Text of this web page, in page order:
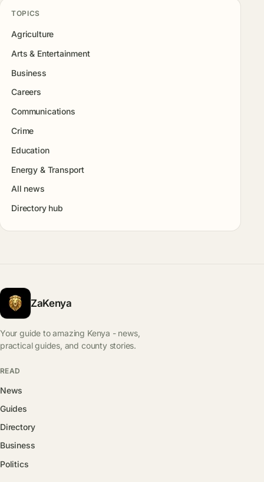
TOPICS
Agriculture
Arts & Entertainment
Business
Careers
Communications
Crime
Education
Energy & Transport
All news
Directory hub
ZaKenya
Your guide to amazing Kenya - news,
practical guides, and county stories.
READ
News
Guides
Directory
Business
Politics